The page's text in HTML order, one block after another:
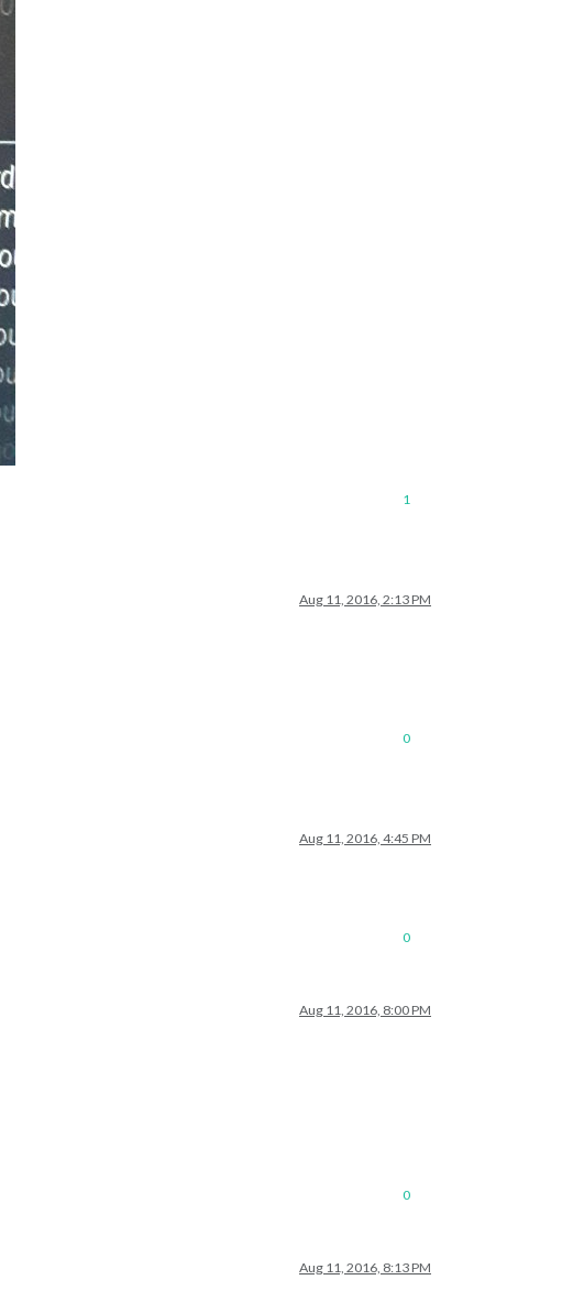
1
Aug 11, 2016, 2:13 PM
0
Aug 11, 2016, 4:45 PM
0
Aug 11, 2016, 8:00 PM
0
Aug 11, 2016, 8:13 PM